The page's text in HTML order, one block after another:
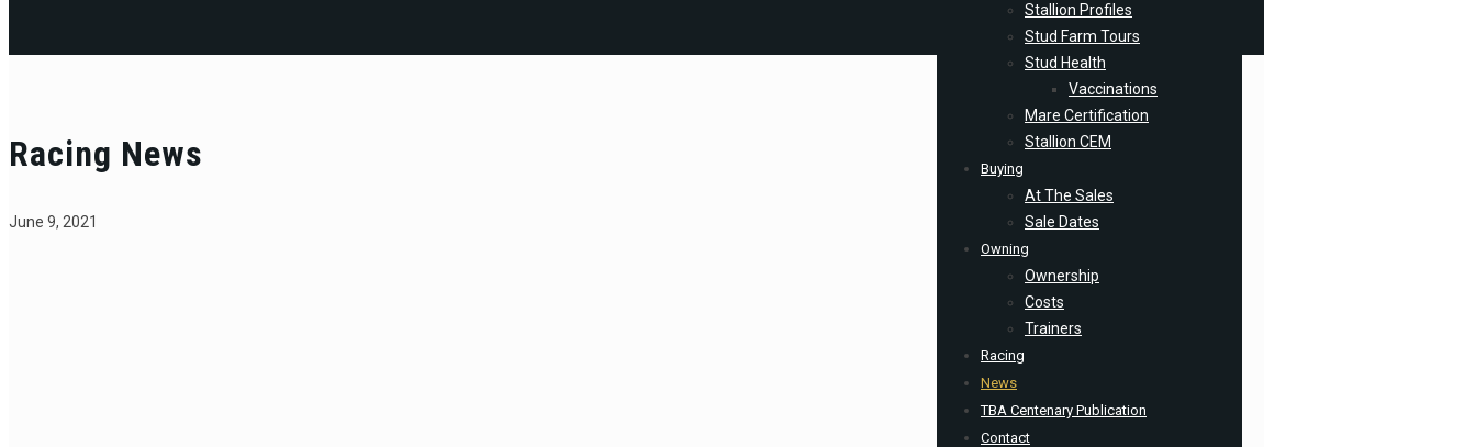
Stallion Profiles
Stud Farm Tours
Stud Health
Vaccinations
Mare Certification
Stallion CEM
Buying
At The Sales
Sale Dates
Owning
Ownership
Costs
Trainers
Racing
News
TBA Centenary Publication
Contact
Racing News
June 9, 2021